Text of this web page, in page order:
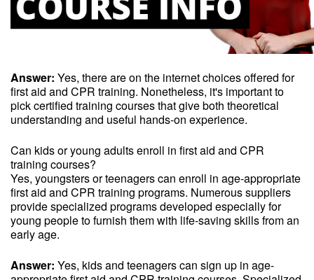
Answer: Yes, there are on the internet choices offered for
first aid and CPR training. Nonetheless, it's important to
pick certified training courses that give both theoretical
understanding and useful hands-on experience.
Can kids or young adults enroll in first aid and CPR
training courses?
Yes, youngsters or teenagers can enroll in age-appropriate
first aid and CPR training programs. Numerous suppliers
provide specialized programs developed especially for
young people to furnish them with life-saving skills from an
early age.
Answer: Yes, kids and teenagers can sign up in age-